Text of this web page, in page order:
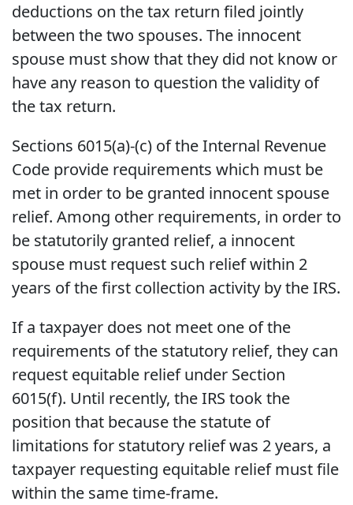
deductions on the tax return filed jointly
between the two spouses. The innocent
spouse must show that they did not know or
have any reason to question the validity of
the tax return.
Sections 6015(a)-(c) of the Internal Revenue
Code provide requirements which must be
met in order to be granted innocent spouse
relief. Among other requirements, in order to
be statutorily granted relief, a innocent
spouse must request such relief within 2
years of the first collection activity by the IRS.
If a taxpayer does not meet one of the
requirements of the statutory relief, they can
request equitable relief under Section
6015(f). Until recently, the IRS took the
position that because the statute of
limitations for statutory relief was 2 years, a
taxpayer requesting equitable relief must file
within the same time-frame.